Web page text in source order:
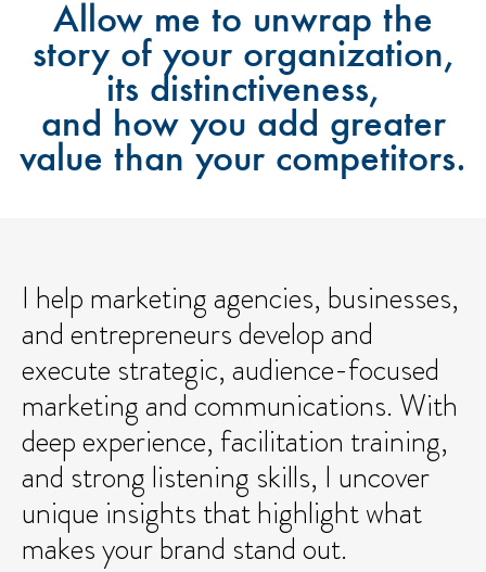
Allow me to unwrap the
story of your organization,
its distinctiveness,
and how you add greater
value than your competitors.
I help marketing agencies, businesses,
and entrepreneurs develop and
execute strategic, audience-focused
marketing and communications. With
deep experience, facilitation training,
and strong listening skills, I uncover
unique insights that highlight what
makes your brand stand out.